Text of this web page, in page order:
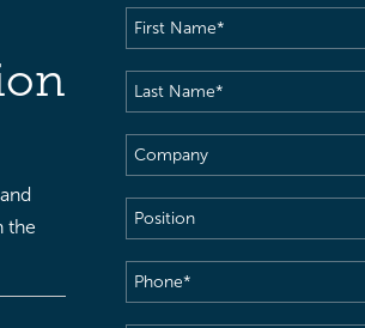
the
First
Name(Required)
Last
Name(Required)
Company
Position
Phone(Required)